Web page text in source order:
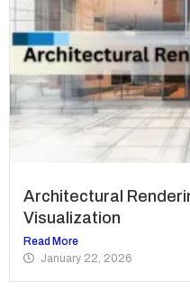
Architectural
Visualization
Read More
January 22, 2026